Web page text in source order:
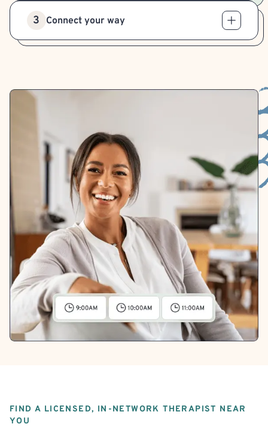
3 Connect your way
FIND A LICENSED, IN-NETWORK THERAPIST NEAR
YOU